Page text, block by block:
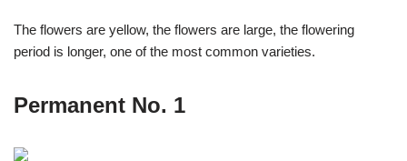
The flowers are yellow, the flowers are large, the flowering
period is longer, one of the most common varieties.
Permanent No. 1